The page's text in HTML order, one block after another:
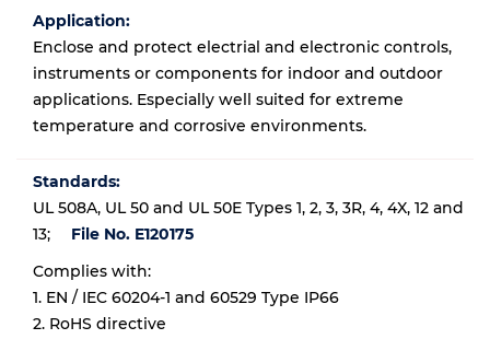
Application:
Enclose and protect electrial and electronic controls,
instruments or components for indoor and outdoor
applications. Especially well suited for extreme
temperature and corrosive environments.
Standards:
UL 508A, UL 50 and UL 50E Types 1, 2, 3, 3R, 4, 4X, 12 and
13;
File No. E120175
Complies with:
1. EN / IEC 60204-1 and 60529 Type IP66
2. RoHS directive